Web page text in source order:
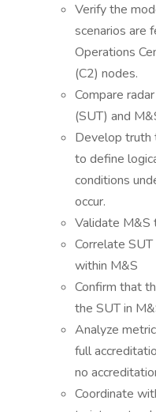
Verify the
scenarios are
Operations
(C2) nodes.
Compare
(SUT) and
Develop truth
to define
conditions
occur.
Validate M&S
Correlate
within M&S
Confirm that
the SUT in
Analyze
full
no
Coordinate